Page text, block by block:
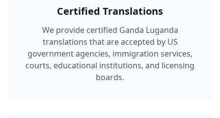
Certified Translations
We provide certified Ganda Luganda
translations that are accepted by US
government agencies, immigration services,
courts, educational institutions, and licensing
boards.